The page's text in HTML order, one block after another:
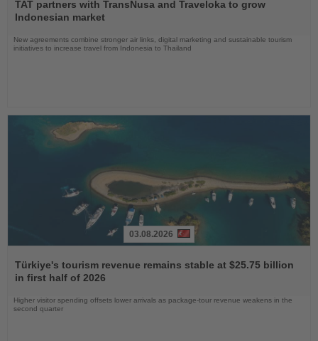
News
TAT partners with TransNusa and Traveloka to grow
Indonesian market
New agreements combine stronger air links, digital marketing and sustainable tourism
initiatives to increase travel from Indonesia to Thailand
the
News
03.08.2026
Türkiye's tourism revenue remains stable at $25.75 billion
in first half of 2026
Higher visitor spending offsets lower arrivals as package-tour revenue weakens in the
second quarter